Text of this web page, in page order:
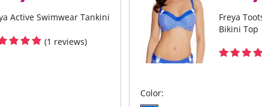
Active Swimwear Tankini
(1 reviews)
Freya
Bikini Top
Color: